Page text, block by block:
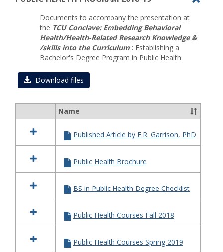
Documents to accompany the presentation at
the TCU Conclave: Embedding Behavioral
Health/Health-Related Research Knowledge &
/skills into the Curriculum : Establishing a
Bachelor's Degree Program in Public Health
Download files
resources
in
PUBLIC
PROGRAM
2018-
Name
Published Article by E.R. Garrison, PhD
Public Health Brochure
BS in Public Health Degree Checklist
Public Health Courses Fall 2018
Public Health Courses Spring 2019